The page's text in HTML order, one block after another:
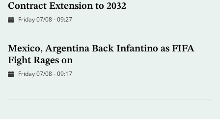
Contract Extension to 2032
Friday 07/08 - 09:27
Mexico, Argentina Back Infantino as FIFA
Fight Rages on
Friday 07/08 - 09:17